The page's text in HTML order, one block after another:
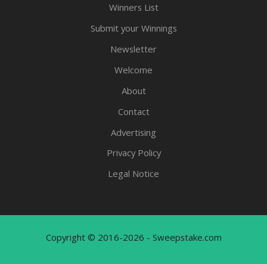
Winners List
Submit your Winnings
Newsletter
Welcome
About
Contact
Advertising
Privacy Policy
Legal Notice
Copyright © 2016-2026 - Sweepstake.com